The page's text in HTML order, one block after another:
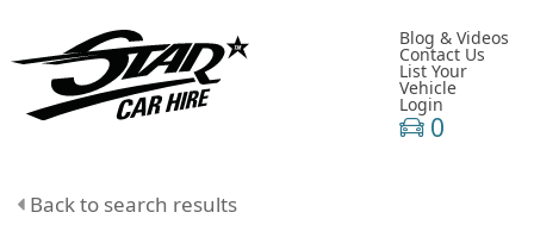
Blog & Videos
Contact Us
List Your
Vehicle
Login
0
Back to search results